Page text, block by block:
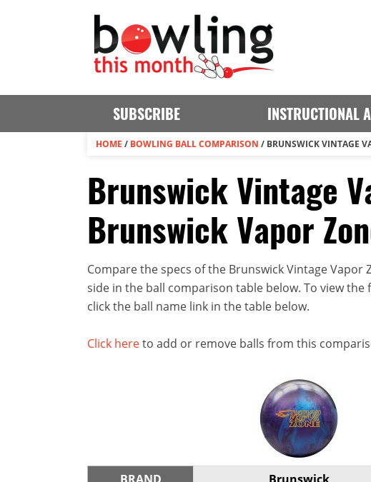
SUBSCRIBE INSTRUCTIONAL
HOME / BOWLING BALL COMPARISON / BRUNSWICK VINTAGE
Brunswick Vintage
Brunswick Vapor
Compare the specs of the Brunswick Vintage Vapor
side in the ball comparison table below. To view
click the ball name link in the table below.
Click hereto add or remove balls from this